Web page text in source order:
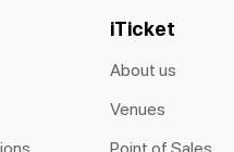
iTicket
About us
Venues